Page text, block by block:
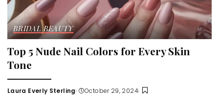
BRIDAL BEAUTY
Top 5 Nude Nail Colors for Every Skin
Tone
Posted
Laura Everly Sterling October 29, 2024